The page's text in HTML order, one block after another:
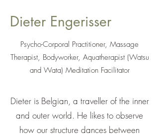
Dieter Engerisser
Psycho-Corporal Practitioner, Massage
Therapist, Bodyworker, Aquatherapist (Watsu
and Wata) Meditation Facilitator
Dieter is Belgian, a traveller of the inner
and outer world. He likes to observe
how our structure dances between